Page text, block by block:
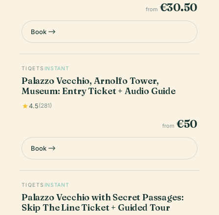
from €30.50
Book
TIQETS INSTANT
Palazzo Vecchio, Arnolfo Tower,
Museum: Entry Ticket + Audio Guide
4.5(281)
from €50
Book
TIQETS INSTANT
Palazzo Vecchio with Secret Passages:
Skip The Line Ticket + Guided Tour